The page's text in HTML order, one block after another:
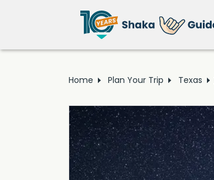
Home Plan Your Trip Texas